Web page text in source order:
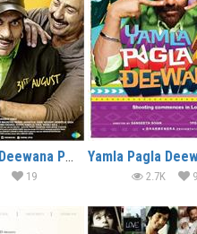
Yamla Pagla Deewana Phir Se (2018)
19 2.7K 9